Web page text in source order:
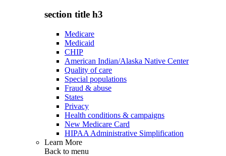
section title h3
Medicare
Medicaid
CHIP
American Indian/Alaska Native Center
Quality of care
Special populations
Fraud & abuse
States
Privacy
Health conditions & campaigns
New Medicare Card
HIPAA Administrative Simplification
Learn More
Back to menu